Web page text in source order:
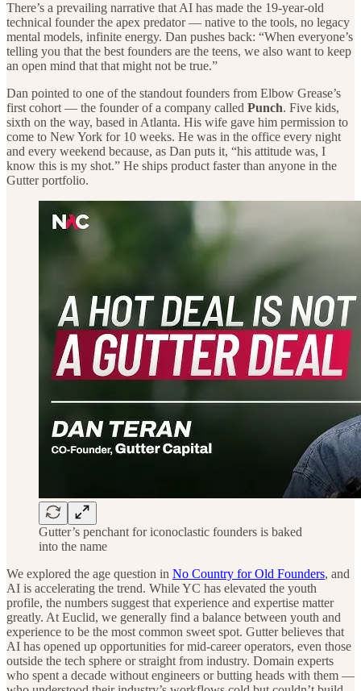
There’s a prevailing narrative that AI has made the 19-year-old
technical founder the apex predator — native to the tools, no legacy
mental models, infinite energy. Dan pushes back: “When everyone’s
telling you that the best founders are the teens, we also want to keep
an open mind that that might not be true.”
Dan pointed to one of the standout founders from Elbow Grease’s
first cohort — the founder of a company called Punch. Five kids,
sixth on the way, based in Atlanta. His wife gave him permission to
come to New York for 10 weeks. He was in the office every night
and every weekend because, as Dan puts it, “his attitude was, I
know this is my shot.” He ships product faster than anyone in the
Gutter portfolio.
Gutter’s penchant for iconoclastic founders is baked
into the name
We explored the age question in No Country for Old Founders, and
AI is accelerating the trend. While YC has elevated the youth
profile, the numbers suggest that experience and expertise matter
greatly. At Euclid, we generally find a balance between youth and
experience to be the most common sweet spot. Gutter believes that
AI has opened up opportunities for mid-career operators, even those
outside the tech sphere or straight from industry. Domain experts
who spent a decade without engineers or butting heads with them —